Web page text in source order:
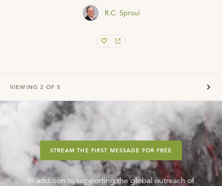
R.C. Sproul
VIEWING 2 OF 5
STREAM THE FIRST MESSAGE FOR FREE
In addition to supporting the global outreach of